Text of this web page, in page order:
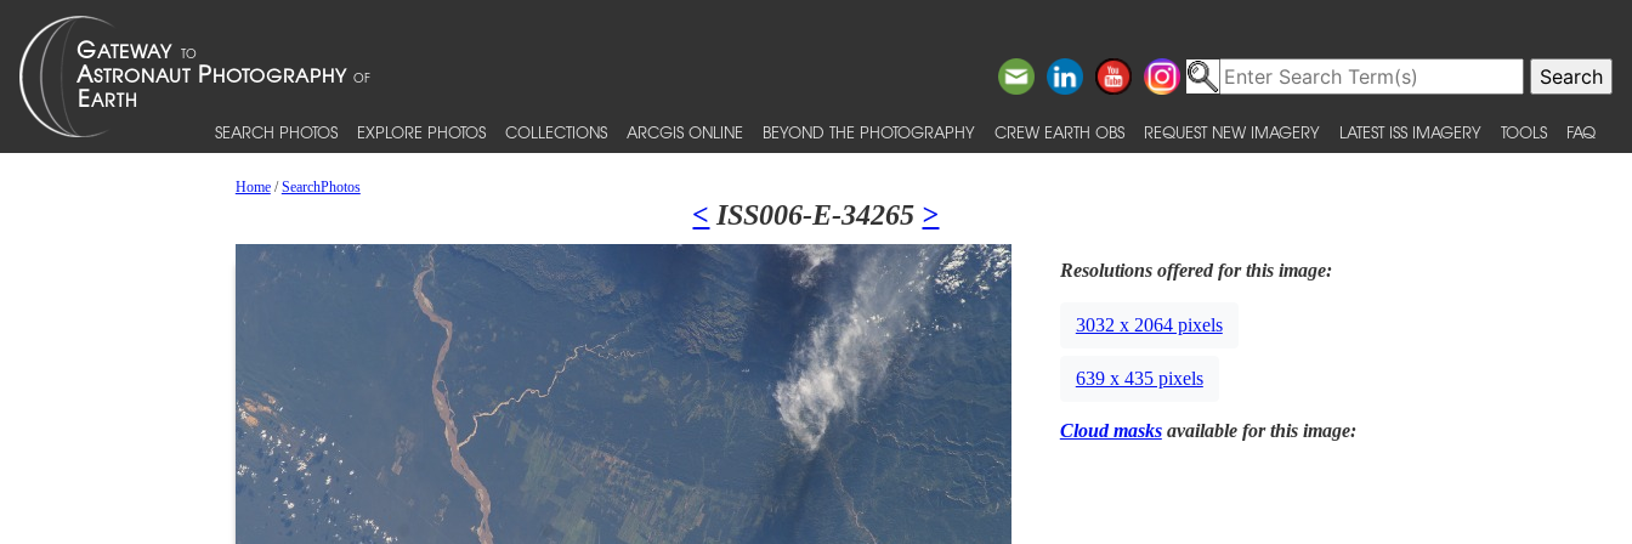
SEARCH PHOTOS EXPLORE PHOTOS COLLECTIONS ARCGIS ONLINE BEYOND THE PHOTOGRAPHY CREW EARTH OBS REQUEST NEW IMAGERY LATEST ISS IMAGERY TOOLS FAQ
Home/SearchPhotos
< ISS006-E-34265 >
Resolutions offered for this image:
3032 x 2064 pixels
639 x 435 pixels
Cloud masksavailable for this image: